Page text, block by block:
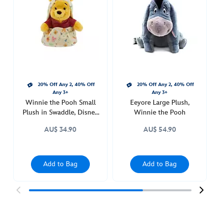
415178314369.html
http://schema.org/OutOfStock
20% Off Any 2, 40% Off
Any 3+
Winnie the Pooh Small
Plush in Swaddle, Disney
AU$ 34.90
Add to Bag
20% Off Any 2, 40% Off
Any 3+
Eeyore Large Plush,
Winnie the Pooh
AU$ 54.90
Add to Bag